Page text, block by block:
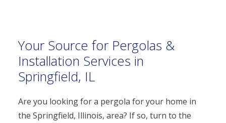
Your Source for Pergolas &
Installation Services in
Springfield, IL
Are you looking for a pergola for your home in
the Springfield, Illinois, area? If so, turn to the